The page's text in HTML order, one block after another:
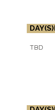
DAY(S)
TBD